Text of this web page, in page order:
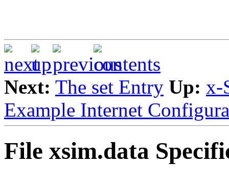
Next: The set Entry Up: x-
Example Internet
File xsim.data